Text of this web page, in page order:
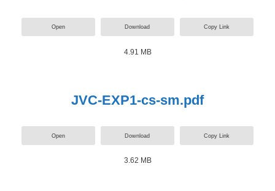
Open Download Copy Link
4.91 MB
JVC-EXP1-cs-sm.pdf
Open Download Copy Link
3.62 MB